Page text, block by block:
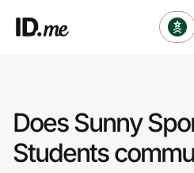
Clothing & Accessories
Does Sunny
Students